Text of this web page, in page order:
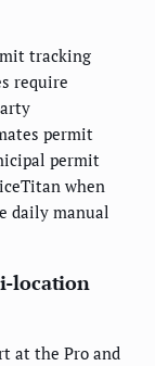
tracking
require
permit
permit
when
daily manual
location
at the Pro and